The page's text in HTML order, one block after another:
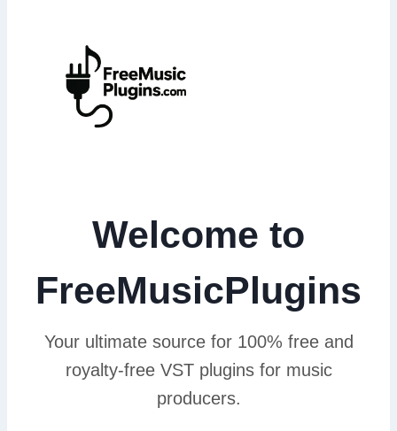
Welcome to
FreeMusicPlugins
Your ultimate source for 100% free and
royalty-free VST plugins for music
producers.